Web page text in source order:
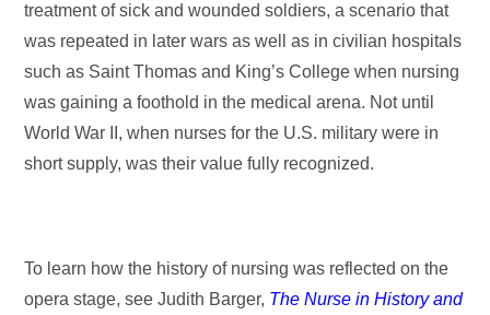
treatment of sick and wounded soldiers, a scenario that
was repeated in later wars as well as in civilian hospitals
such as Saint Thomas and King’s College when nursing
was gaining a foothold in the medical arena. Not until
World War II, when nurses for the U.S. military were in
short supply, was their value fully recognized.
To learn how the history of nursing was reflected on the
opera stage, see Judith Barger, The Nurse in History and